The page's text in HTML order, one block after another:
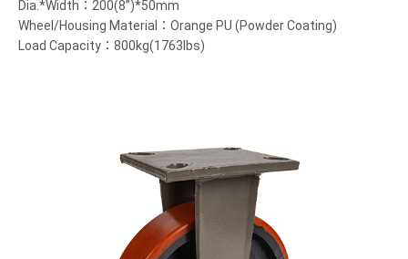
Dia.*Width：200(8”)*50mm
Wheel/Housing Material：Orange PU (Powder Coating)
Load Capacity：800kg(1763lbs)